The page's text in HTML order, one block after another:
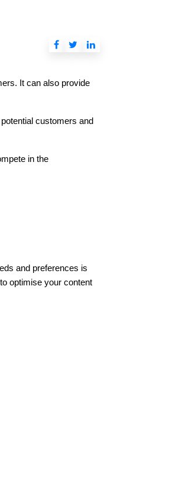
It can also provide
customers and
in the
and preferences is
optimise your content